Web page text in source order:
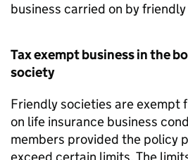
business carried on by
Tax exempt business in the
society
Friendly societies are exempt
on life insurance business
members provided the policy